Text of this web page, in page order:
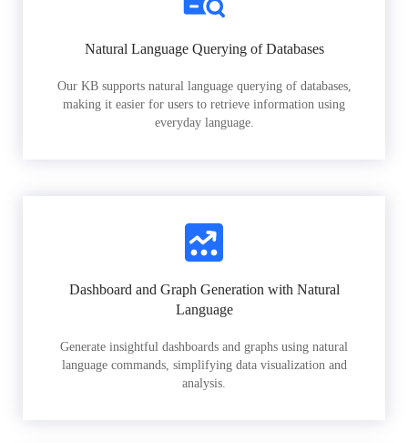
Natural Language Querying of Databases
Our KB supports natural language querying of databases,
making it easier for users to retrieve information using
everyday language.
Dashboard and Graph Generation with Natural
Language
Generate insightful dashboards and graphs using natural
language commands, simplifying data visualization and
analysis.